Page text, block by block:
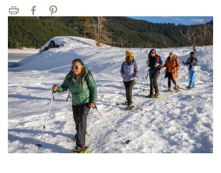
Print FacebookPinterest